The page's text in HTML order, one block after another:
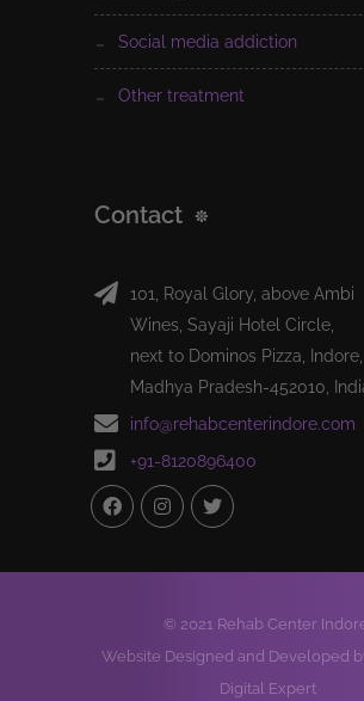
social media addiction
other treatment
Contact
101, Royal Glory, above Ambi
Wines, Sayaji Hotel Circle,
next to Dominos Pizza, Indore,
Madhya Pradesh-452010,
info@rehabcenterindore.com
+91-8120896400
© 2021 Rehab Center
Website Designed and Developed
Digital Expert